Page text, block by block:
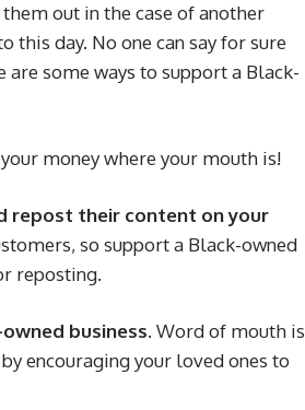
out in the case of another
this day. No one can say for sure
some ways to support a Black-
money where your mouth is!
repost their content on your
so support a Black-owned
reposting.
business. Word of mouth is
encouraging your loved ones to